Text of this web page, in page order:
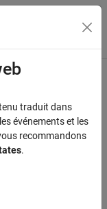
du menu
(IL)
valve and pilot
/ Valves &
traduit dans
événements et les
recommandons
.